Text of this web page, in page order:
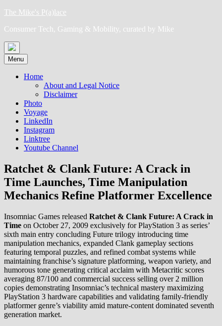
Skip
content
The Mike's P(a)lace
Consumer Tech, Gaming & Mobility, curated by Mike
Menu
Home
About and Legal Notice
Disclaimer
Photo
Voyage
LinkedIn
Instagram
Linktree
Youtube Channel
Ratchet & Clank Future: A Crack in
Time Launches, Time Manipulation
Mechanics Refine Platformer Excellence
Insomniac Games released Ratchet & Clank Future: A Crack in
Time on October 27, 2009 exclusively for PlayStation 3 as series’
sixth main entry concluding Future trilogy introducing time
manipulation mechanics, expanded Clank gameplay sections
featuring temporal puzzles, and refined combat systems while
maintaining franchise’s signature platforming, weapon variety, and
humorous tone generating critical acclaim with Metacritic scores
averaging 87/100 and commercial success selling over 2 million
copies demonstrating Insomniac’s technical mastery maximizing
PlayStation 3 hardware capabilities and validating family-friendly
platformer genre’s viability amid mature-content dominated seventh
generation market.